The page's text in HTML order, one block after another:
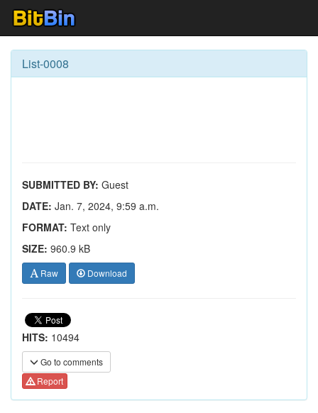
List-0008
SUBMITTED BY: Guest
DATE: Jan. 7, 2024, 9:59 a.m.
FORMAT: Text only
SIZE: 960.9 kB
Raw Download
HITS: 10494
Go to comments
Report